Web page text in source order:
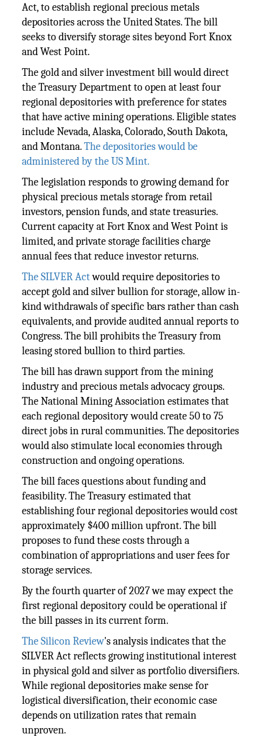
Act, to establish regional precious metals
depositories across the United States. The bill
seeks to diversify storage sites beyond Fort Knox
and West Point.
The gold and silver investment bill would direct
the Treasury Department to open at least four
regional depositories with preference for states
that have active mining operations. Eligible states
include Nevada, Alaska, Colorado, South Dakota,
and Montana.The depositories would be
administered by the US Mint.
The legislation responds to growing demand for
physical precious metals storage from retail
investors, pension funds, and state treasuries.
Current capacity at Fort Knox and West Point is
limited, and private storage facilities charge
annual fees that reduce investor returns.
The SILVER Actwould require depositories to
accept gold and silver bullion for storage, allow in-
kind withdrawals of specific bars rather than cash
equivalents, and provide audited annual reports to
Congress. The bill prohibits the Treasury from
leasing stored bullion to third parties.
The bill has drawn support from the mining
industry and precious metals advocacy groups.
The National Mining Association estimates that
each regional depository would create 50 to 75
direct jobs in rural communities. The depositories
would also stimulate local economies through
construction and ongoing operations.
The bill faces questions about funding and
feasibility. The Treasury estimated that
establishing four regional depositories would cost
approximately $400 million upfront. The bill
proposes to fund these costs through a
combination of appropriations and user fees for
storage services.
By the fourth quarter of 2027 we may expect the
first regional depository could be operational if
the bill passes in its current form.
The Silicon Review's analysis indicates that the
SILVER Act reflects growing institutional interest
in physical gold and silver as portfolio diversifiers.
While regional depositories make sense for
logistical diversification, their economic case
depends on utilization rates that remain
unproven.